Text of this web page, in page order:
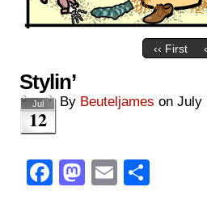
‹‹ First
Stylin’
Jul
12
By Beuteljames on July
Facebook
Mastodon
Email